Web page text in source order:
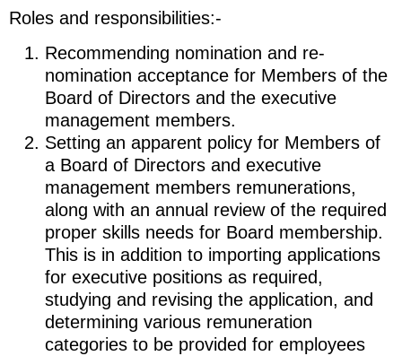
Roles and responsibilities:-
Recommending nomination and re-
nomination acceptance for Members of the
Board of Directors and the executive
management members.
Setting an apparent policy for Members of
a Board of Directors and executive
management members remunerations,
along with an annual review of the required
proper skills needs for Board membership.
This is in addition to importing applications
for executive positions as required,
studying and revising the application, and
determining various remuneration
categories to be provided for employees